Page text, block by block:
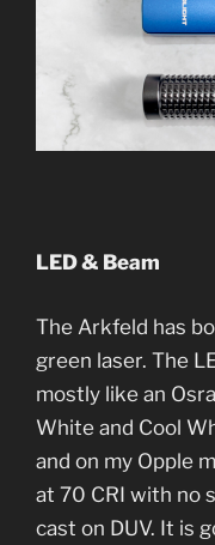
LED & Beam
The Arkfeld has
green laser. The
mostly like an
White and Cool
and on my Opple
at 70 CRI with no
cast on DUV. It is